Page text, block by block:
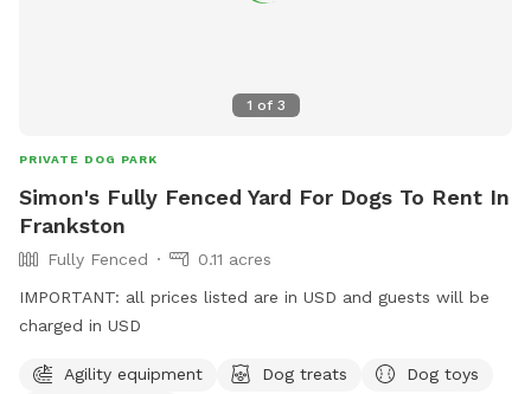
1 of 3
PRIVATE DOG PARK
Simon's Fully Fenced Yard For Dogs To Rent In
Frankston
Fully Fenced
0.11 acres
IMPORTANT: all prices listed are in USD and guests will be
charged in USD
Agility equipment Dog treats
Dog toys